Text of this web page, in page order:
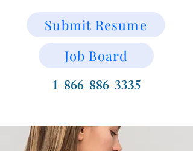
Submit Resume
Job Board
1-866-886-3335